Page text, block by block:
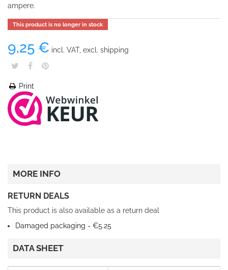
ampere.
This product is no longer in stock
9,25 € incl. VAT, excl. shipping
Print
MORE INFO
RETURN DEALS
This product is also available as a return deal
Damaged packaging - €5.25
DATA SHEET